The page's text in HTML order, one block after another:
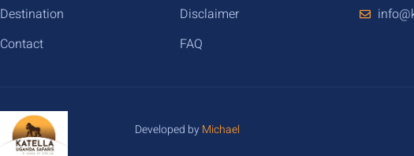
Destination
Contact
Disclaimer
FAQ
Developed byMichael